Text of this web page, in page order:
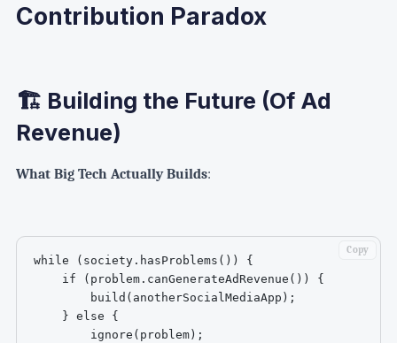
Contribution Paradox
🏗️ Building the Future (Of Ad
Revenue)
What Big Tech Actually Builds:
while (society.hasProblems()) {
    if (problem.canGenerateAdRevenue()) {
        build(anotherSocialMediaApp);
    } else {
        ignore(problem);
Copy